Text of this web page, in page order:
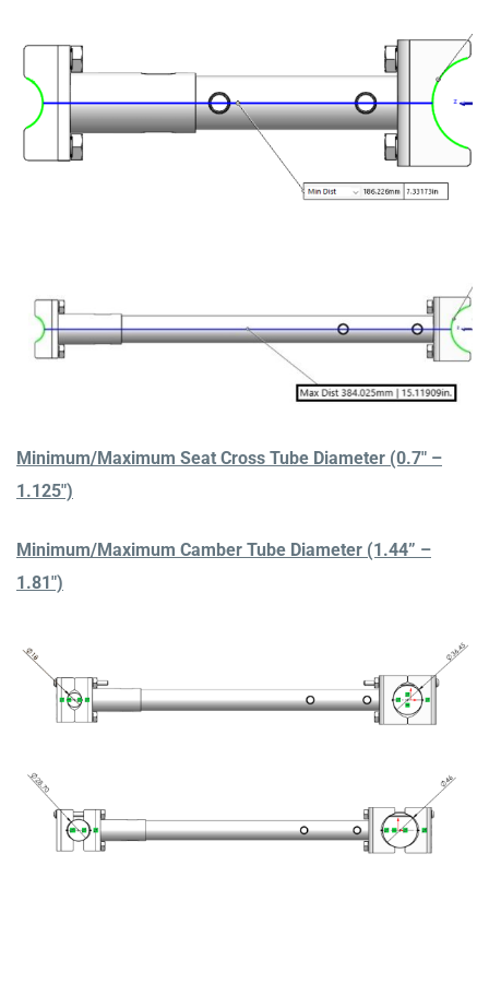
Minimum/Maximum Seat Cross Tube Diameter (0.7″ –
1.125″)
Minimum/Maximum Camber Tube Diameter (1.44” –
1.81″)